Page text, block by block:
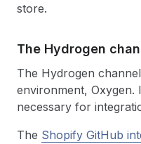
store.
The Hydrogen
The Hydrogen
environment, Oxygen.
necessary for
The Shopify GitHub